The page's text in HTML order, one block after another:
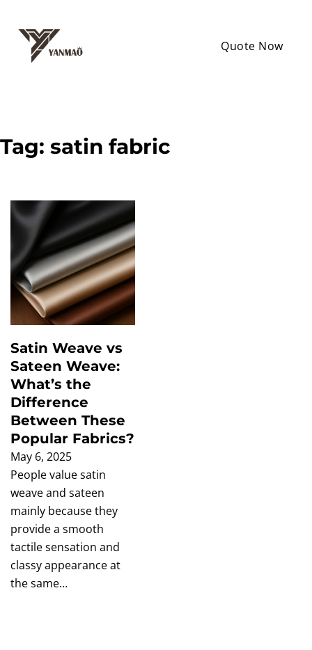
Quote Now
Tag: satin fabric
Satin Weave vs
Sateen Weave:
What’s the
Difference
Between These
Popular Fabrics?
May 6, 2025
People value satin
weave and sateen
mainly because they
provide a smooth
tactile sensation and
classy appearance at
the same…